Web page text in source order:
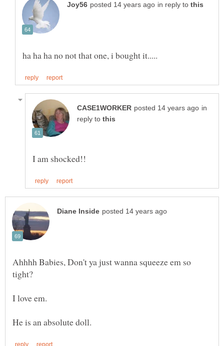
in reply to
in
reply to
Ahhhh Babies, Don't ya just wanna squeeze em so
tight?